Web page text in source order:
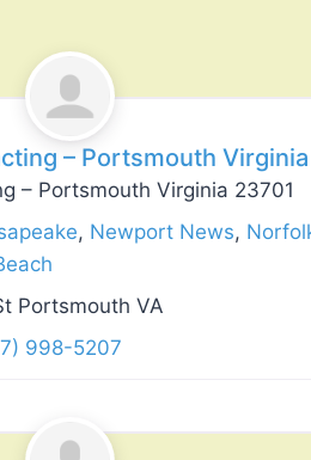
posts
– Portsmouth
– Portsmouth Virginia 23701
, Newport News,
Portsmouth VA
998-5207